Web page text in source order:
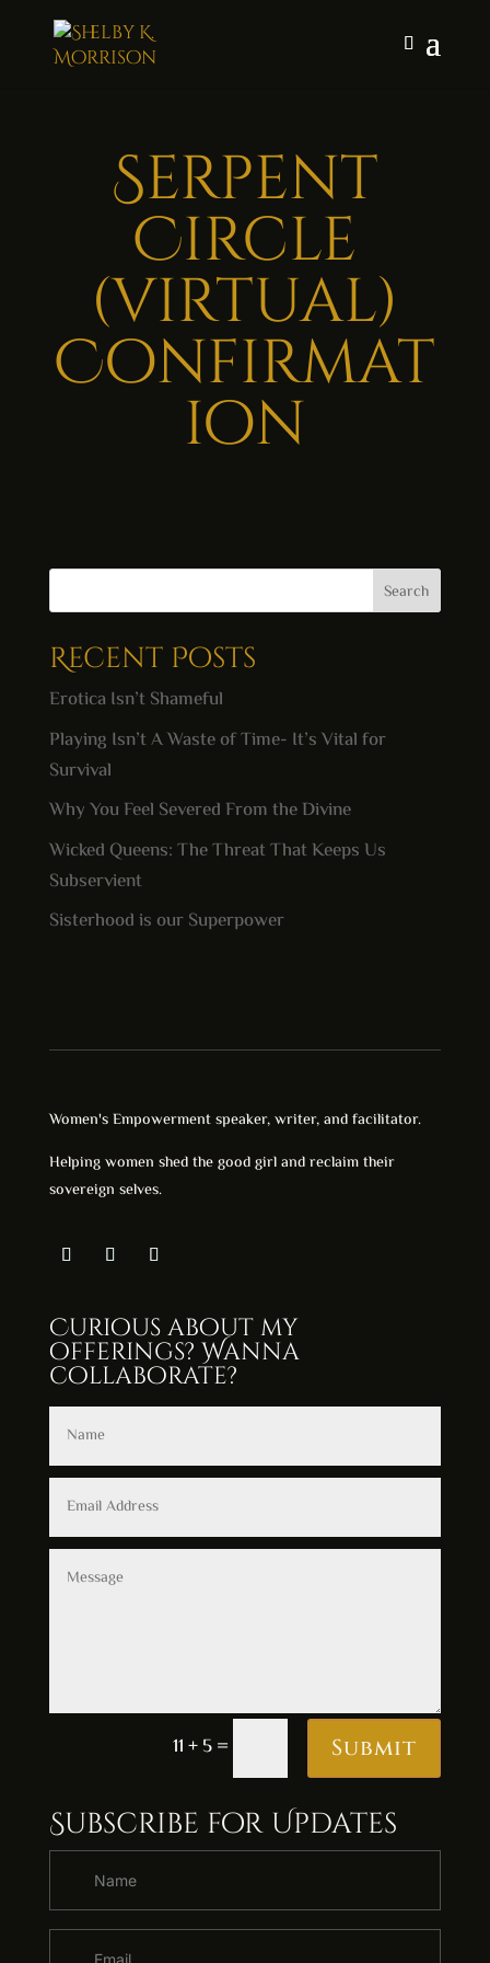
Serpent
Circle
(virtual)
Confirmat
ion
Search
Recent Posts
Erotica Isn’t Shameful
Playing Isn’t A Waste of Time- It’s Vital for
Survival
Why You Feel Severed From the Divine
Wicked Queens: The Threat That Keeps Us
Subservient
Sisterhood is our Superpower
Women's Empowerment speaker, writer, and facilitator.
Helping women shed the good girl and reclaim their
sovereign selves.
Curious about my
offerings? Wanna
collaborate?
11 + 5= Submit
Subscribe for Updates